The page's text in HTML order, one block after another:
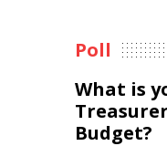
Poll
What is
Budget?